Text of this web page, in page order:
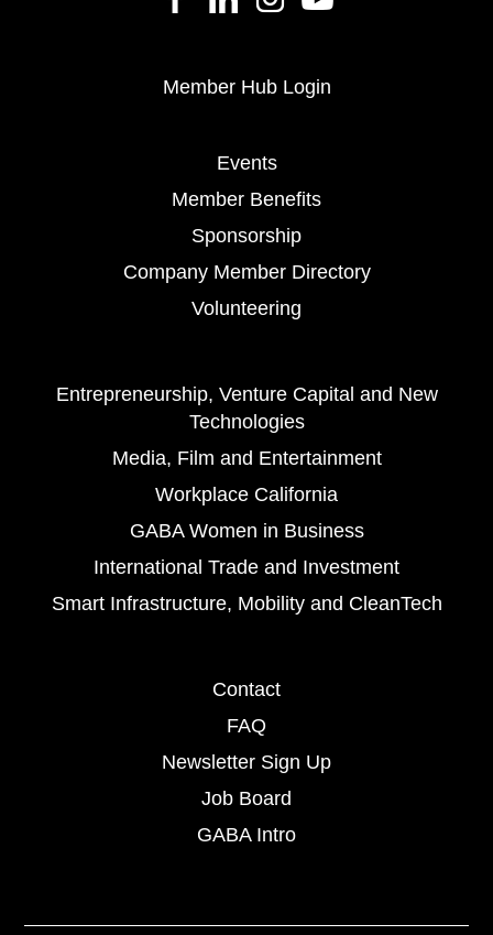
Member Hub Login
Events
Member Benefits
Sponsorship
Company Member Directory
Volunteering
Entrepreneurship, Venture Capital and New
Technologies
Media, Film and Entertainment
Workplace California
GABA Women in Business
International Trade and Investment
Smart Infrastructure, Mobility and CleanTech
Contact
FAQ
Newsletter Sign Up
Job Board
GABA Intro